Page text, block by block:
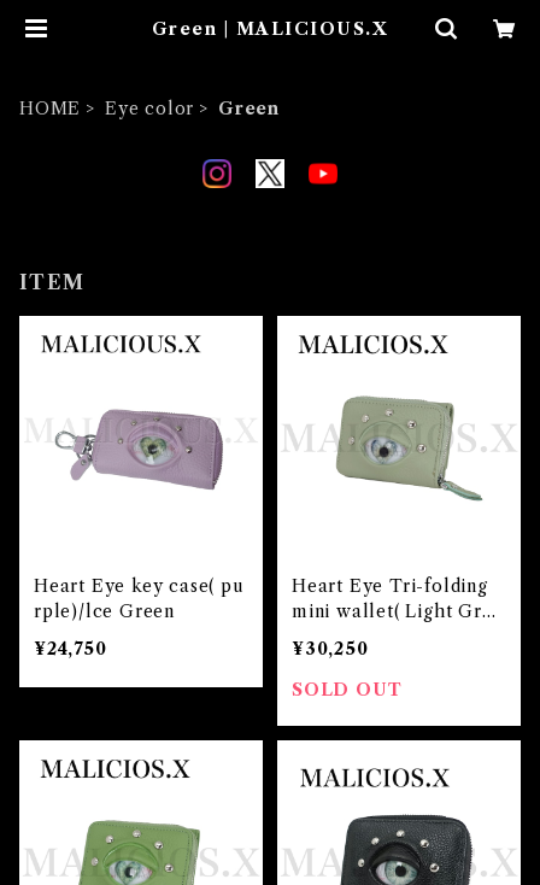
Green | MALICIOUS.X
HOME Eye color Green
ITEM
Heart Eye key case( pu
rple)/lce Green
¥24,750
Heart Eye Tri-folding
mini wallet( Light Gree
n) /Ice Green
¥30,250
SOLD OUT